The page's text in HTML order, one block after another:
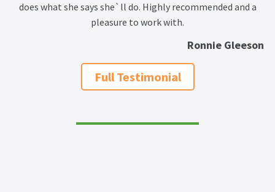
does what she says she`ll do. Highly recommended and a
pleasure to work with.
Ronnie Gleeson
Full Testimonial